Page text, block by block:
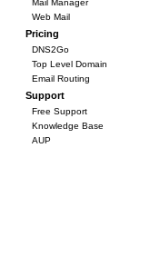
Mail Manager
Web Mail
Pricing
DNS2Go
Top Level Domain
Email Routing
Support
Free Support
Knowledge Base
AUP